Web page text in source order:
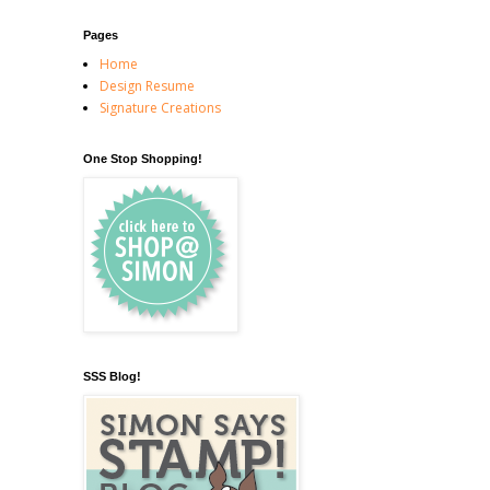
Pages
Home
Design Resume
Signature Creations
One Stop Shopping!
SSS Blog!